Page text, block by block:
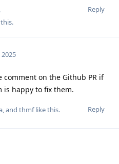
Reply
.
comment on the Github PR if
is happy to fix them.
Reply
, and thmflike this.